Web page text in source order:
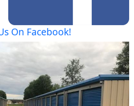
On Facebook!